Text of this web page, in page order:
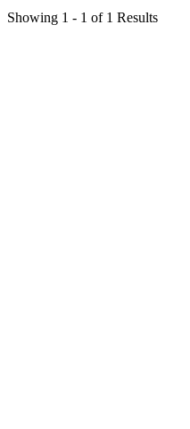
Showing 1 - 1 of 1 Results